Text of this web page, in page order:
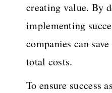
creating value. By
implementing
companies can
total costs.
To ensure success